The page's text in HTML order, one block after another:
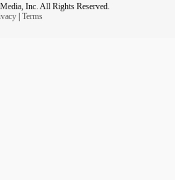
Inc. All Rights Reserved.
| Terms